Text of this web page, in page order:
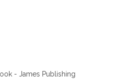
- James Publishing